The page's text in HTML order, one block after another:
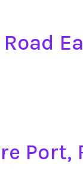
Port,